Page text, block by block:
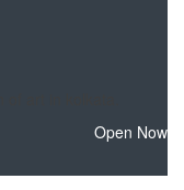
Open Now